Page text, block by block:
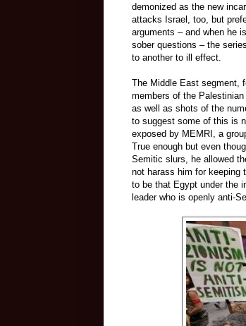
demonized as the new
attacks Israel, too, but
arguments – and when he
sober questions – the
to another to ill effect.
The Middle East segment,
members of the
as well as shots of the
to suggest some of this is
exposed by MEMRI, a
True enough but even
Semitic slurs, he allowed
not harass him for keeping
to be that Egypt under the
leader who is openly anti-